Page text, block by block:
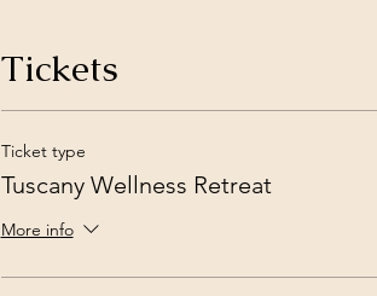
Use this link to pay the total or to avoid
Tickets
Ticket type
Tuscany Wellness Retreat
More info